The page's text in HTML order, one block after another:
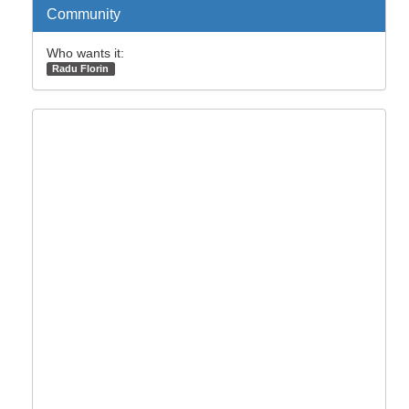
Community
Who wants it:
Radu Florin